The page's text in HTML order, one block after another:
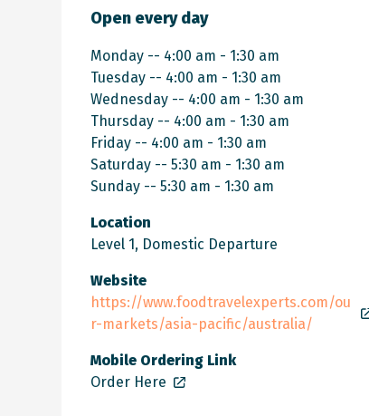
Open every day
Monday -- 4:00 am - 1:30 am
Tuesday -- 4:00 am - 1:30 am
Wednesday -- 4:00 am - 1:30 am
Thursday -- 4:00 am - 1:30 am
Friday -- 4:00 am - 1:30 am
Saturday -- 5:30 am - 1:30 am
Sunday -- 5:30 am - 1:30 am
Location
Level 1, Domestic Departure
Website
https://www.foodtravelexperts.com/ou
r-markets/asia-pacific/australia/
Mobile Ordering Link
Order Here